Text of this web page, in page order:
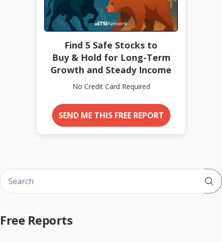
Find 5 Safe Stocks to
Buy & Hold for Long-Term
Growth and Steady Income
No Credit Card Required
SEND ME THIS FREE REPORT
Free Reports